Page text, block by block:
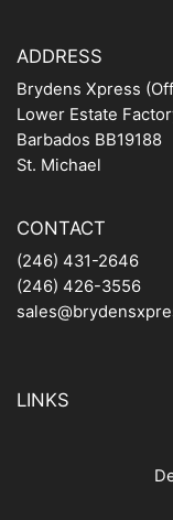
ADDRESS
Brydens Xpress
Lower Estate
Barbados BB19188
St. Michael
CONTACT
(246) 431-2646
(246) 426-3556
LINKS